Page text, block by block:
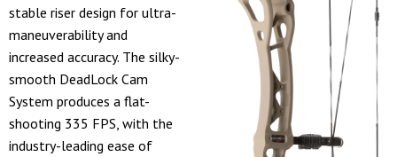
stable riser design for ultra-
maneuverability and
increased accuracy. The silky-
smooth DeadLock Cam
System produces a flat-
shooting 335 FPS, with the
industry-leading ease of